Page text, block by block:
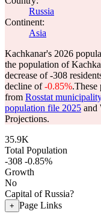
Russia
Continent:
Asia
Kachkanar's 2026
the population of
decrease of-308
decline of-0.85%.These
from Rosstat
population file 2025 and
Projections.
35.9K
Total Population
-308 -0.85%
Growth
No
Capital of Russia?
+ Page Links